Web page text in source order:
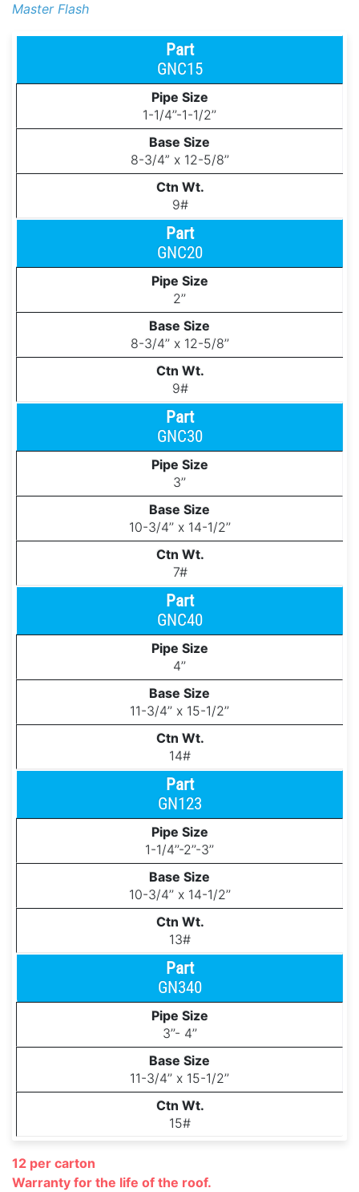
Master Flash
GNC15
1-1/4’’-1-1/2’’
8-3/4” x 12-5/8’’
9#
GNC20
2’’
8-3/4’’ x 12-5/8’’
9#
GNC30
3’’
10-3/4’’ x 14-1/2’’
7#
GNC40
4’’
11-3/4’’ x 15-1/2’’
14#
GN123
1-1/4’’-2’’-3’’
10-3/4’’ x 14-1/2’’
13#
GN340
3’’- 4’’
11-3/4’’ x 15-1/2’’
15#
12 per carton
Warranty for the life of the roof.